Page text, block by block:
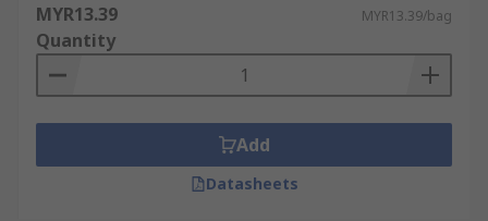
MYR13.39 MYR13.39/bag
Quantity
Add
Datasheets